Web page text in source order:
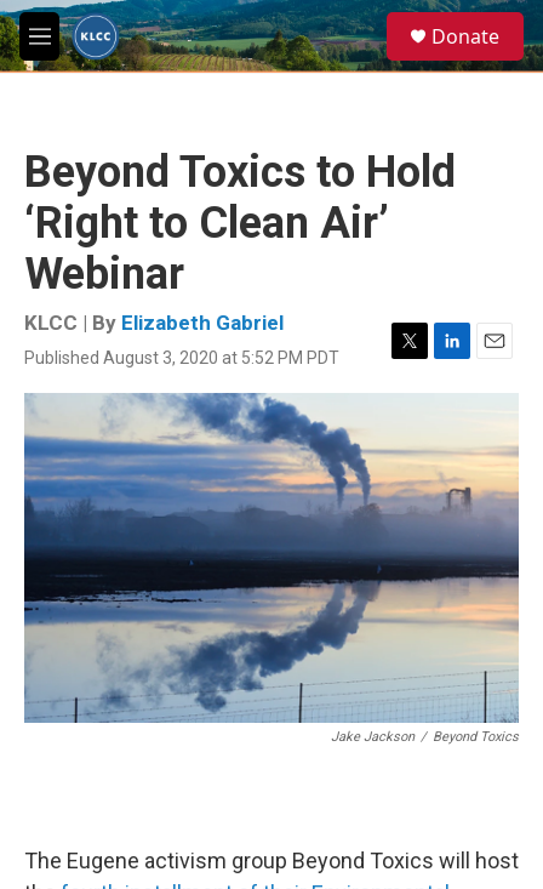
Skip to main content
M
e
e
a
Donate
Beyond Toxics to Hold
‘Right to Clean Air’
Webinar
KLCC | By Elizabeth Gabriel
Published August 3, 2020 at 5:52 PM PDT
T
w
t
e
r
L
i
e
d
I
n
E
m
l
Jake Jackson / Beyond Toxics
The Eugene activism group Beyond Toxics will host